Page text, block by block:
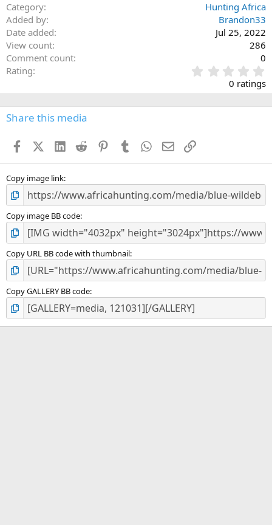
Category
Hunting Africa
Added by
Brandon33
Date added
Jul 25, 2022
View count
286
Comment count
0
Rating
.
0
0
s
0 ratings
Share this media
FacebookX (Twitter)
LinkedIn
Reddit PinterestTumblr WhatsApp
EmailLink
Copy image link
Copy image BB code
Copy URL BB code with thumbnail
Copy GALLERY BB code